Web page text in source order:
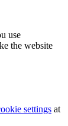
use
the website
settings at